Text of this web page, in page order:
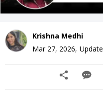
Krishna Medhi
Mar 27, 2026,